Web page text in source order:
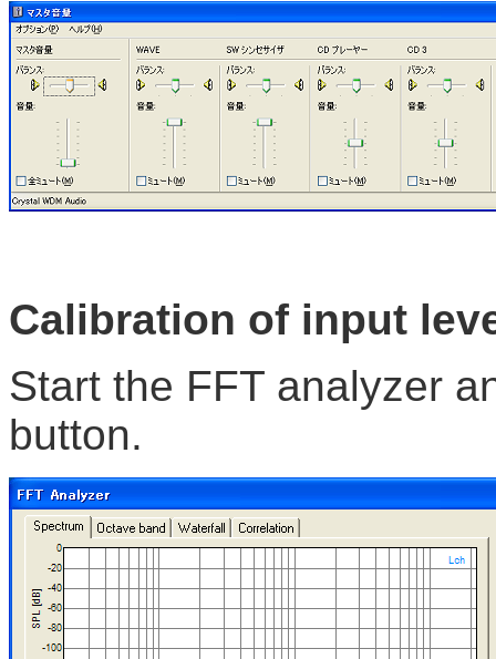
Calibration of input
Start the FFT analyzer
button.